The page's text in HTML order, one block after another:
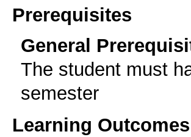
Prerequisites
General
The student must
semester
Learning Outcomes